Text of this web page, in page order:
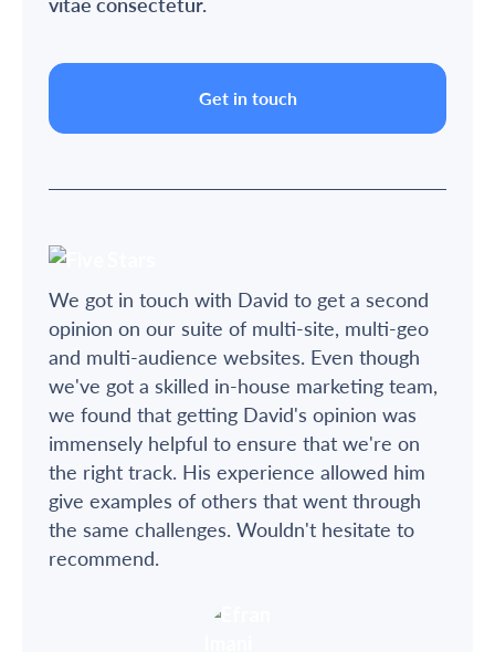
Get in touch
We got in touch with David to get a second
opinion on our suite of multi-site, multi-geo
and multi-audience websites. Even though
we've got a skilled in-house marketing team,
we found that getting David's opinion was
immensely helpful to ensure that we're on
the right track. His experience allowed him
give examples of others that went through
the same challenges. Wouldn't hesitate to
recommend.